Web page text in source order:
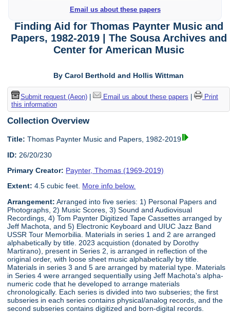
Email us about these papers
Finding Aid for Thomas Paynter Music and
Papers, 1982-2019 | The Sousa Archives and
Center for American Music
By Carol Berthold and Hollis Wittman
Submit request (Aeon)| Email us about these papers
Print
this information
Collection Overview
Title: Thomas Paynter Music and Papers, 1982-2019
ID: 26/20/230
Primary Creator: Paynter, Thomas (1969-2019)
Extent: 4.5 cubic feet. More info below.
Arrangement: Arranged into five series: 1) Personal Papers and
Photographs, 2) Music Scores, 3) Sound and Audiovisual
Recordings, 4) Tom Paynter Digitized Tape Cassettes arranged by
Jeff Machota, and 5) Electronic Keyboard and UIUC Jazz Band
USSR Tour Memorbilia. Materials in series 1 and 2 are arranged
alphabetically by title. 2023 acquistion (donated by Dorothy
Martirano), present in Series 2, is arranged in reflection of the
original order, with loose sheet music alphabetically by title.
Materials in series 3 and 5 are arranged by material type. Materials
in Series 4 were arranged sequentially using Jeff Machota's alpha-
numeric code that he developed to arrange materials
chronologically. Each series is divided into two subseries; the first
subseries in each series contains physical/analog records, and the
second subseries contains digitized and born-digital records.